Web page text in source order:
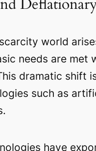
world
needs are
dramatic shift
such as
have